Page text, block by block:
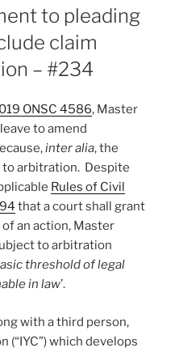
to pleading
claim
– #234
ONSC 4586, Master
to amend
inter alia, the
to arbitration. Despite
Rules of Civil
that a court shall grant
an action, Master
to arbitration
threshold of legal
in law’.
with a third person,
(“IYC”) which develops